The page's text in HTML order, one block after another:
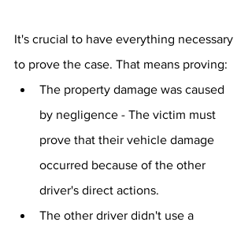
It's crucial to have everything necessary
to prove the case. That means proving:
The property damage was caused
by negligence - The victim must
prove that their vehicle damage
occurred because of the other
driver's direct actions.
The other driver didn't use a